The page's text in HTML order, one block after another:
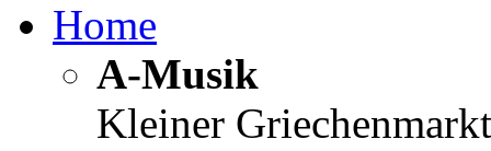
Home
A-Musik
Kleiner